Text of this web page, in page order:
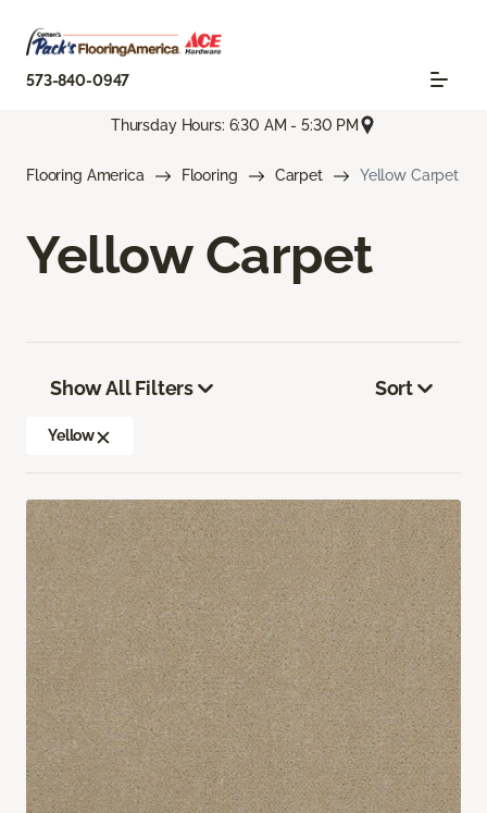
573-840-0947
Thursday Hours: 6:30 AM - 5:30 PM
Flooring America Flooring Carpet Yellow Carpet
Yellow Carpet
Show All Filters
Yellow
Sort